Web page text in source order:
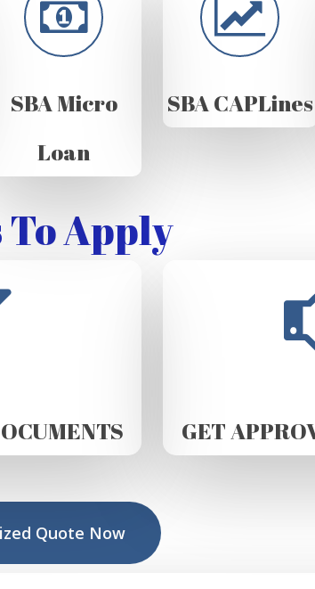
SBA Micro
Loan
SBA CAPLines
To Apply
GET
Quote Now